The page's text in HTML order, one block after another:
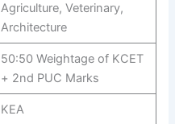
Agriculture, Veterinary,
Architecture
50:50 Weightage of KCET
+ 2nd PUC Marks
KEA